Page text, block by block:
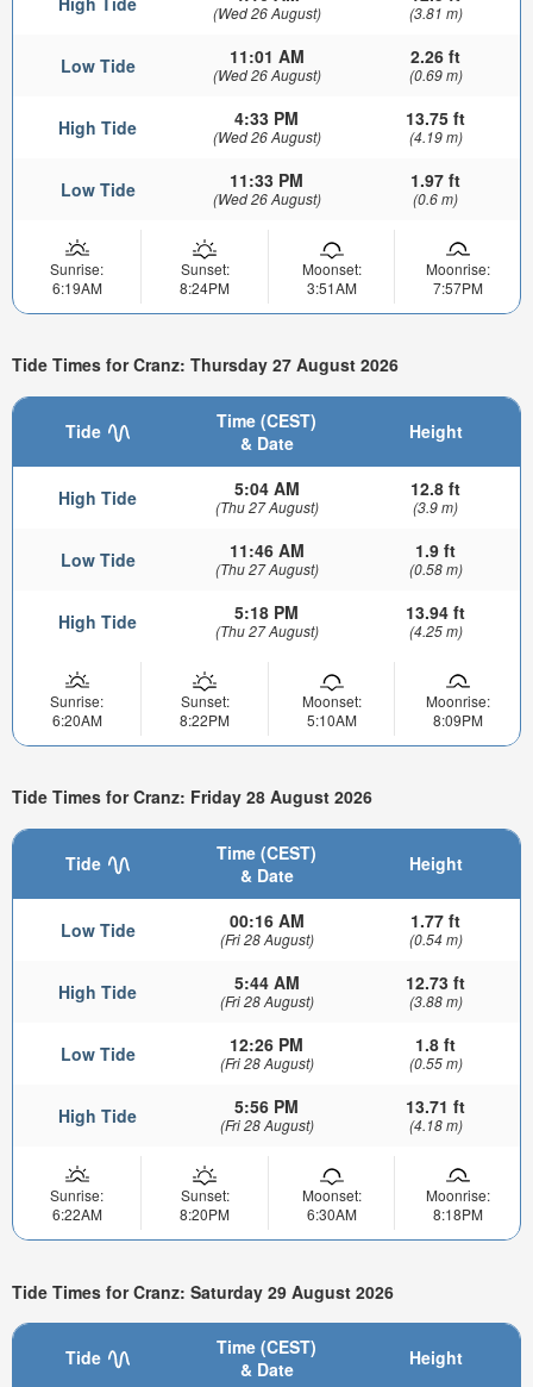
(Wed 26 August) (3.81 m)
Low Tide 11:01 AM
(Wed 26 August)
2.26 ft
(0.69 m)
High Tide 4:33 PM
(Wed 26 August)
13.75 ft
(4.19 m)
Low Tide 11:33 PM
(Wed 26 August)
1.97 ft
(0.6 m)
Sunrise:
6:19AM
Sunset:
8:24PM
Moonset:
3:51AM
Moonrise:
7:57PM
Tide Times for Cranz: Thursday 27 August 2026
Tide
Time (CEST)
& Date
Height
High Tide 5:04 AM
(Thu 27 August)
12.8 ft
(3.9 m)
Low Tide 11:46 AM
(Thu 27 August)
1.9 ft
(0.58 m)
High Tide 5:18 PM
(Thu 27 August)
13.94 ft
(4.25 m)
Sunrise:
6:20AM
Sunset:
8:22PM
Moonset:
5:10AM
Moonrise:
8:09PM
Tide Times for Cranz: Friday 28 August 2026
Tide
Time (CEST)
& Date
Height
Low Tide 00:16 AM
(Fri 28 August)
1.77 ft
(0.54 m)
High Tide 5:44 AM
(Fri 28 August)
12.73 ft
(3.88 m)
Low Tide 12:26 PM
(Fri 28 August)
1.8 ft
(0.55 m)
High Tide 5:56 PM
(Fri 28 August)
13.71 ft
(4.18 m)
Sunrise:
6:22AM
Sunset:
8:20PM
Moonset:
6:30AM
Moonrise:
8:18PM
Tide Times for Cranz: Saturday 29 August 2026
Tide
Time (CEST)
& Date
Height